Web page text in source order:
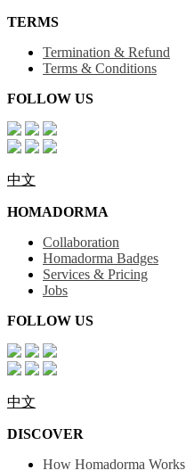
TERMS
Termination & Refund
Terms & Conditions
FOLLOW US
中文
HOMADORMA
Collaboration
Homadorma Badges
Services & Pricing
Jobs
FOLLOW US
中文
DISCOVER
How Homadorma Works